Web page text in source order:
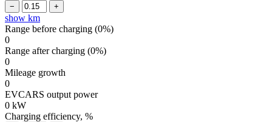
show km
Range before charging (0%)
0
Range after charging (0%)
0
Mileage growth
0
EVCARS output power
0 kW
Charging efficiency, %